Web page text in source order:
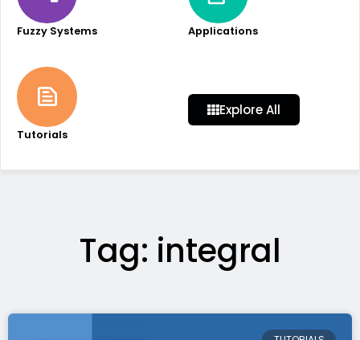
Fuzzy Systems Applications
Tutorials
Explore All
Tag: integral